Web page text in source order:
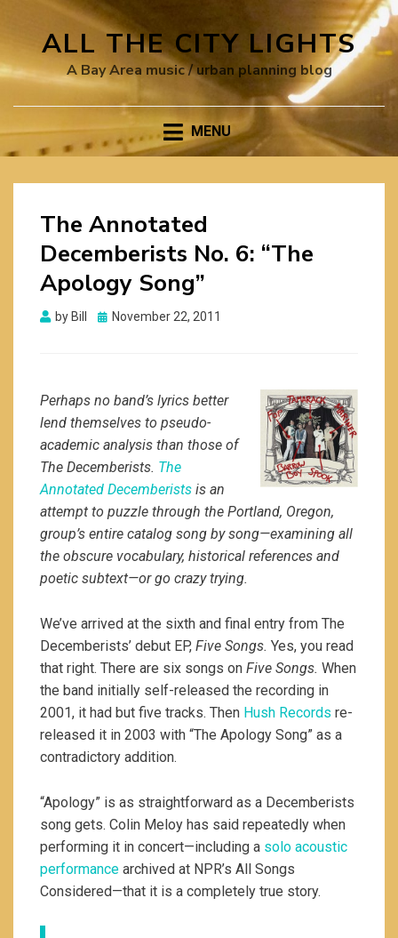
ALL THE CITY LIGHTS
A Bay Area music / urban planning blog
MENU
The Annotated
Decemberists No. 6: “The
Apology Song”
by Bill
Posted
November 22, 2011
Perhaps no band’s lyrics better
lend themselves to pseudo-
academic analysis than those of
The Decemberists. The
Annotated Decemberists is an
attempt to puzzle through the Portland, Oregon,
group’s entire catalog song by song—examining all
the obscure vocabulary, historical references and
poetic subtext—or go crazy trying.
We’ve arrived at the sixth and final entry from The
Decemberists’ debut EP, Five Songs. Yes, you read
that right. There are six songs on Five Songs. When
the band initially self-released the recording in
2001, it had but five tracks. Then Hush Records re-
released it in 2003 with “The Apology Song” as a
contradictory addition.
“Apology” is as straightforward as a Decemberists
song gets. Colin Meloy has said repeatedly when
performing it in concert—including a solo acoustic
performance archived at NPR’s All Songs
Considered—that it is a completely true story.